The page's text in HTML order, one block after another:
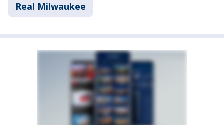
Real Milwaukee